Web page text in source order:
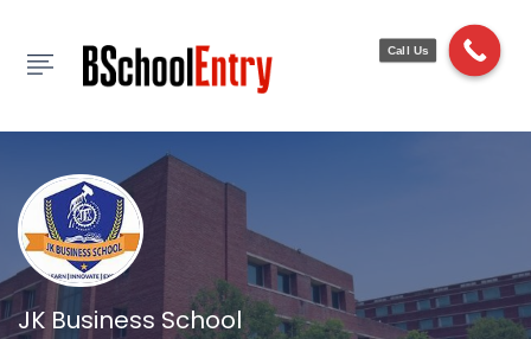
JK Business School
Call Us